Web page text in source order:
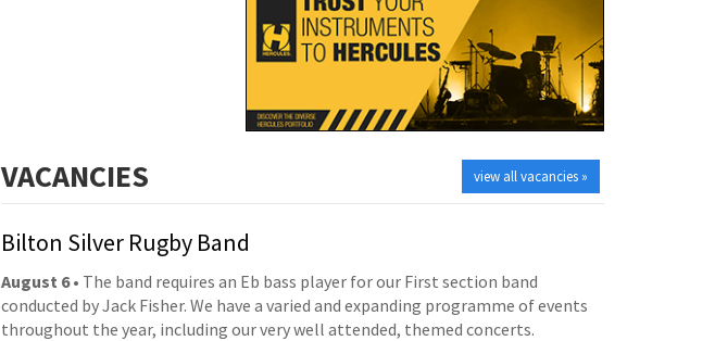
view all vacancies »
VACANCIES
Bilton Silver Rugby Band
August 6• The band requires an Eb bass player for our First section band
conducted by Jack Fisher. We have a varied and expanding programme of events
throughout the year, including our very well attended, themed concerts.